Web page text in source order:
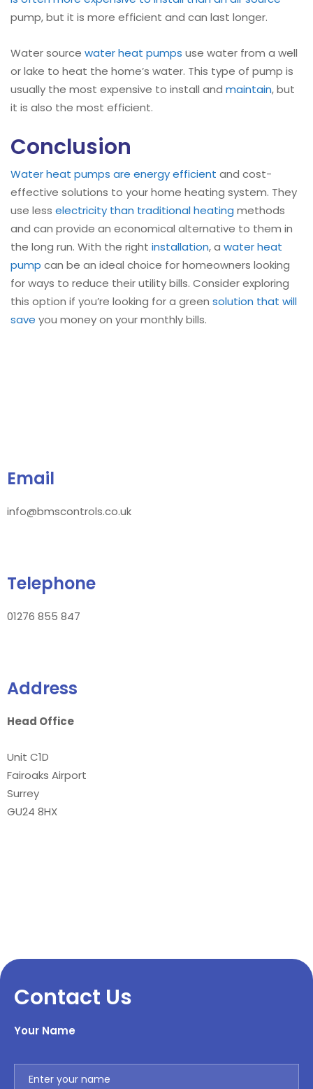
pump, but it is more efficient and can last longer.
Water source water heat pumps use water from a well
or lake to heat the home’s water. This type of pump is
usually the most expensive to install and maintain, but
it is also the most efficient.
Conclusion
Water heat pumps are energy efficient and cost-
effective solutions to your home heating system. They
use less electricity than traditional heating methods
and can provide an economical alternative to them in
the long run. With the right installation, a water heat
pump can be an ideal choice for homeowners looking
for ways to reduce their utility bills. Consider exploring
this option if you’re looking for a green solution that will
save you money on your monthly bills.
Email
info@bmscontrols.co.uk
Telephone
01276 855 847
Address
Head Office
Unit C1D
Fairoaks Airport
Surrey
GU24 8HX
Contact Us
Your Name